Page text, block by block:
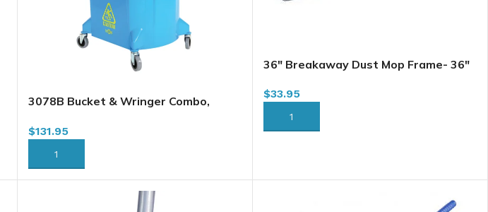
3078B Bucket & Wringer Combo,
$131.95
ADD TO CART
36″ Breakaway Dust Mop Frame- 36″
$33.95
ADD TO CART